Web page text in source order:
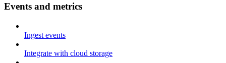
Events and metrics
Ingest events
Integrate with cloud storage